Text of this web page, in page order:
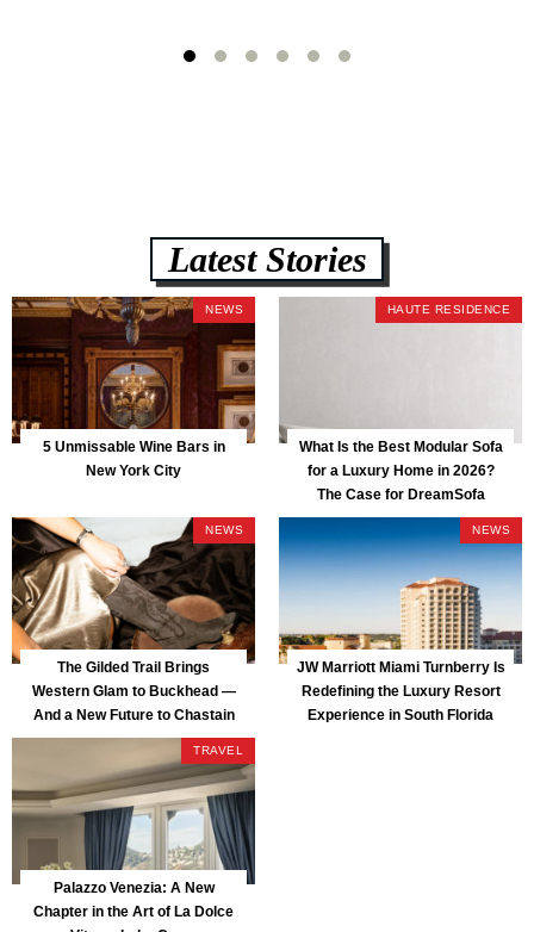
Latest Stories
NEWS
5 Unmissable Wine Bars in
New York City
HAUTE RESIDENCE
What Is the Best Modular Sofa
for a Luxury Home in 2026?
The Case for DreamSofa
NEWS
The Gilded Trail Brings
Western Glam to Buckhead —
And a New Future to Chastain
Park
NEWS
JW Marriott Miami Turnberry Is
Redefining the Luxury Resort
Experience in South Florida
TRAVEL
Palazzo Venezia: A New
Chapter in the Art of La Dolce